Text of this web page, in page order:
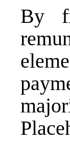
By